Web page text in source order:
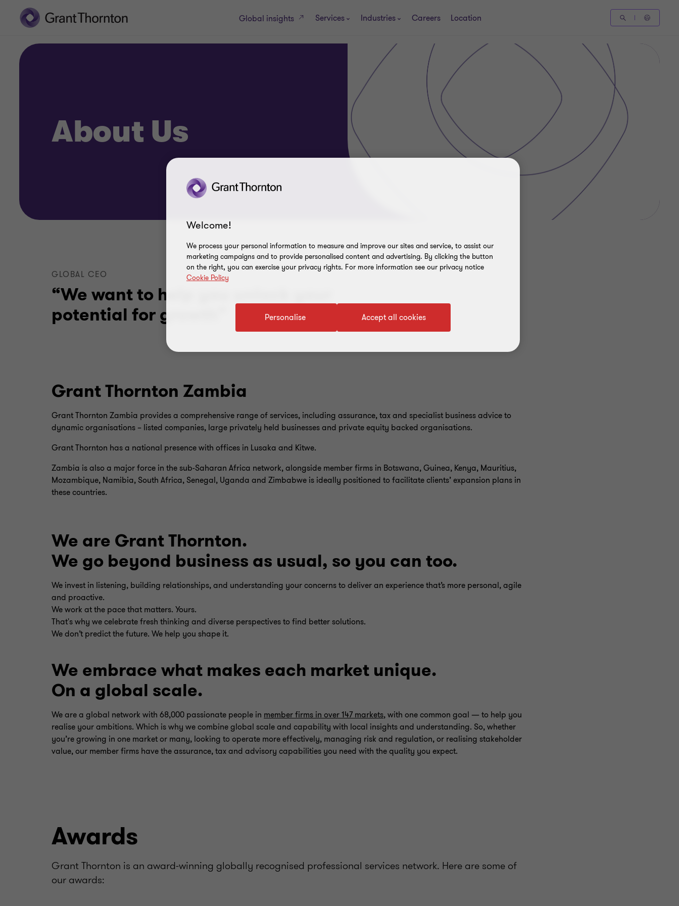
Global insights Services Industries Careers Location
About Us
GLOBAL CEO
“We want to help you unlock your
potential for growth”
Grant Thornton Zambia
Grant Thornton Zambia provides a comprehensive range of services, including assurance, tax and specialist business advice to
dynamic organisations – listed companies, large privately held businesses and private equity backed organisations.
Grant Thornton has a national presence with offices in Lusaka and Kitwe.
Zambia is also a major force in the sub-Saharan Africa network, alongside member firms in Botswana, Guinea, Kenya, Mauritius,
Mozambique, Namibia, South Africa, Senegal, Uganda and Zimbabwe is ideally positioned to facilitate clients’ expansion plans in
these countries.
We are Grant Thornton.
We go beyond business as usual, so you can too.
We invest in listening, building relationships, and understanding your concerns to deliver an experience that’s more personal, agile
and proactive.
We work at the pace that matters. Yours.
That's why we celebrate fresh thinking and diverse perspectives to find better solutions.
We don’t predict the future. We help you shape it.
We embrace what makes each market unique.
On a global scale.
We are a global network with 68,000 passionate people in member firms in over 147 markets, with one common goal — to help you
realise your ambitions. Which is why we combine global scale and capability with local insights and understanding. So, whether
you’re growing in one market or many, looking to operate more effectively, managing risk and regulation, or realising stakeholder
value, our member firms have the assurance, tax and advisory capabilities you need with the quality you expect.
Awards
Grant Thornton is an award-winning globally recognised professional services network. Here are some of
our awards:
Welcome!
We process your personal information to measure and improve our sites and service, to assist our
marketing campaigns and to provide personalised content and advertising. By clicking the button
on the right, you can exercise your privacy rights. For more information see our privacy notice
Cookie Policy
Accept all cookies
Personalise